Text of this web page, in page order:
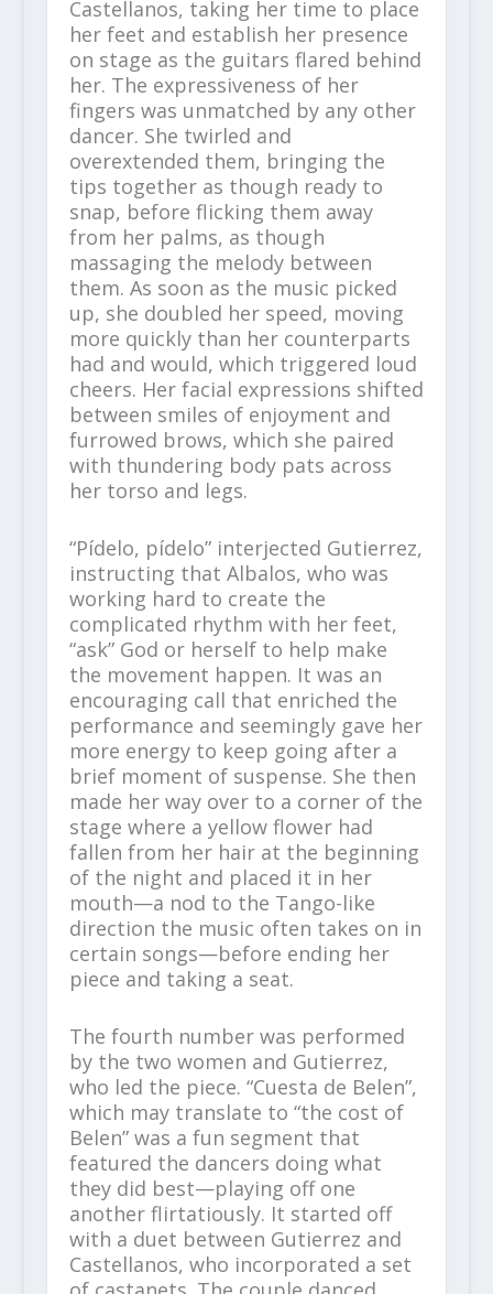
Castellanos, taking her time to place
her feet and establish her presence
on stage as the guitars flared behind
her. The expressiveness of her
fingers was unmatched by any other
dancer. She twirled and
overextended them, bringing the
tips together as though ready to
snap, before flicking them away
from her palms, as though
massaging the melody between
them. As soon as the music picked
up, she doubled her speed, moving
more quickly than her counterparts
had and would, which triggered loud
cheers. Her facial expressions shifted
between smiles of enjoyment and
furrowed brows, which she paired
with thundering body pats across
her torso and legs.
“Pídelo, pídelo” interjected Gutierrez,
instructing that Albalos, who was
working hard to create the
complicated rhythm with her feet,
“ask” God or herself to help make
the movement happen. It was an
encouraging call that enriched the
performance and seemingly gave her
more energy to keep going after a
brief moment of suspense. She then
made her way over to a corner of the
stage where a yellow flower had
fallen from her hair at the beginning
of the night and placed it in her
mouth—a nod to the Tango-like
direction the music often takes on in
certain songs—before ending her
piece and taking a seat.
The fourth number was performed
by the two women and Gutierrez,
who led the piece. “Cuesta de Belen”,
which may translate to “the cost of
Belen” was a fun segment that
featured the dancers doing what
they did best—playing off one
another flirtatiously. It started off
with a duet between Gutierrez and
Castellanos, who incorporated a set